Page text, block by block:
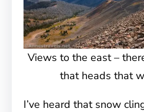
Views to the east –
that heads that
I’ve heard that snow